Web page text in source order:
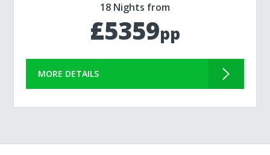
18 Nights from
£5359pp
MORE DETAILS